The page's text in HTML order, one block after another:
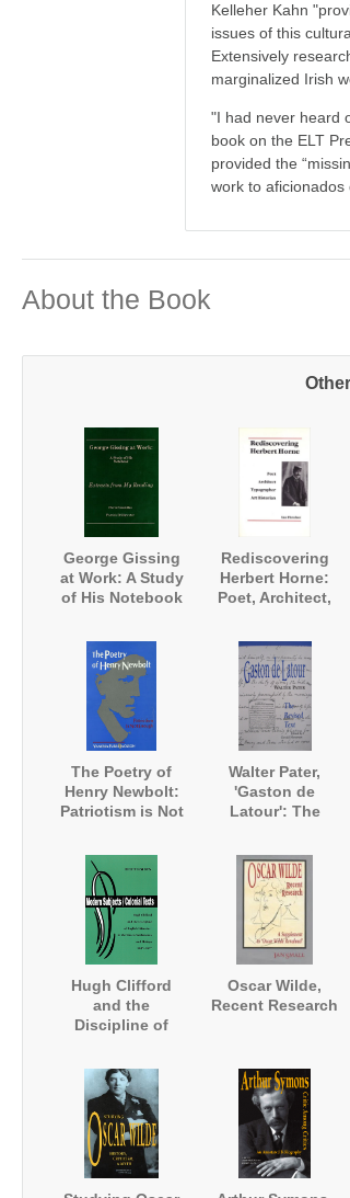
Kelleher Kahn
issues of this
Extensively
marginalized Irish
"I had never heard
book on the ELT
provided the
work to
About the Book
George Gissing
at Work: A Study
of His Notebook
Rediscovering
Herbert Horne:
Poet, Architect,
The Poetry of
Henry Newbolt:
Patriotism is Not
Walter Pater,
'Gaston de
Latour': The
Hugh Clifford
and the
Discipline of
Straits
Settlements and
Malaya 1895-
1907
Oscar Wilde,
Recent Research